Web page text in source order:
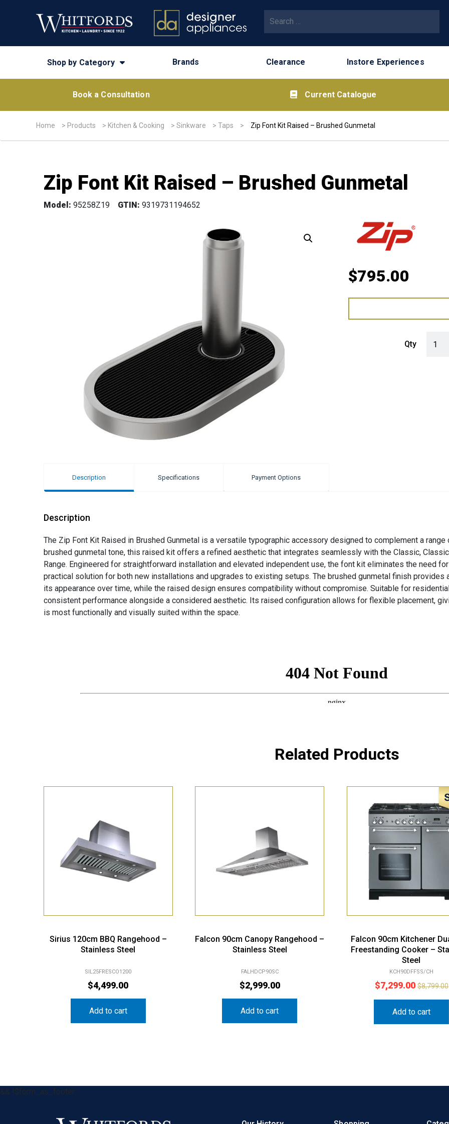
Shop by Category Brands Clearance Instore Experiences
Book a Consultation Current Catalogue
Home > Products > Kitchen & Cooking > Sinkware > Taps > Zip Font Kit Raised – Brushed Gunmetal
Zip Font Kit Raised – Brushed Gunmetal
Model: 95258Z19 GTIN: 9319731194652
$795.00
Qty
Description Specifications Payment Options
Description
The Zip Font Kit Raised in Brushed Gunmetal is a versatile typographic accessory designed to complement a
brushed gunmetal tone, this raised kit offers a refined aesthetic that integrates seamlessly with the Classic,
Range. Engineered for straightforward installation and elevated independent use, the font kit eliminates the need
practical solution for both new installations and upgrades to existing setups. The brushed gunmetal finish
its appearance over time, while the raised design ensures compatibility without compromise. Suitable for
consistent performance alongside a considered aesthetic. Its raised configuration allows for flexible placement,
is most functionally and visually suited within the space.
Related Products
Sirius 120cm BBQ Rangehood –
Stainless Steel
SIL25FRESCO1200
$4,499.00
Add to cart
Falcon 90cm Canopy Rangehood –
Stainless Steel
FALHDCP90SC
$2,999.00
Add to cart
Falcon 90cm Kitchener
Freestanding Cooker –
Steel
KCH90DFFSS/CH
$7,299.00 $8,799.00
Add to cart
&& !$form_as_footer